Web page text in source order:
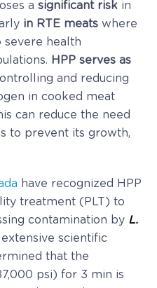
a significant risk in
in RTE meats where
severe health
HPP serves as
and reducing
in cooked meat
can reduce the need
to prevent its growth,
have recognized HPP
treatment (PLT) to
contamination by L.
scientific
that the
psi) for 3 min is